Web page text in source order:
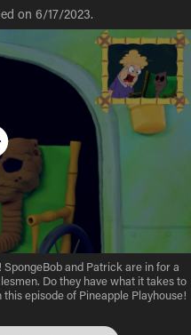
on 6/17/2023.
and Patrick are in for a
Do they have what it takes to
episode of Pineapple Playhouse!